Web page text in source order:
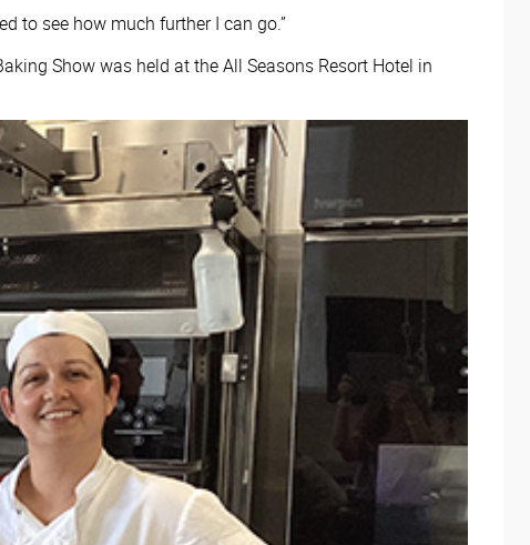
to see how much further I can go.”
Show was held at the All Seasons Resort Hotel in